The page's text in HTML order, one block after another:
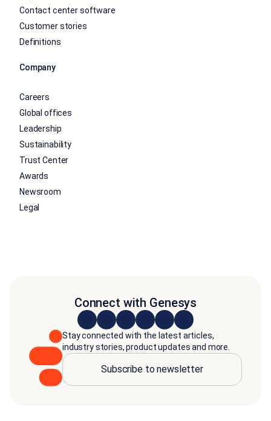
Contact center software
Customer stories
Definitions
Company
Careers
Global offices
Leadership
Sustainability
Trust Center
Awards
Newsroom
Legal
Connect with Genesys
Stay connected with the latest articles,
industry stories, product updates and more.
Subscribe to newsletter